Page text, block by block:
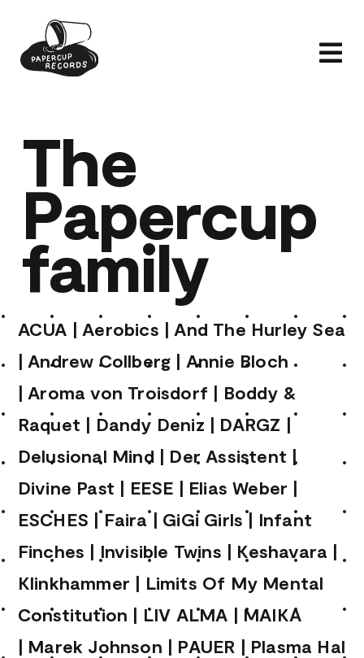
content
News
Shop
About
The
Papercup
family
ACUA | Aerobics | And The Hurley Sea
| Andrew Collberg | Annie Bloch
| Aroma von Troisdorf | Boddy &
Raquet | Dandy Deniz | DARGZ |
Delusional Mind | Der Assistent |
Divine Past | EESE | Elias Weber |
ESCHES |Faira| GiGi Girls| Infant
Finches | Invisible Twins | Keshavara |
Klinkhammer | Limits Of My Mental
Constitution | LIV ALMA | MAIKA
| Marek Johnson | PAUER | Plasma Hal